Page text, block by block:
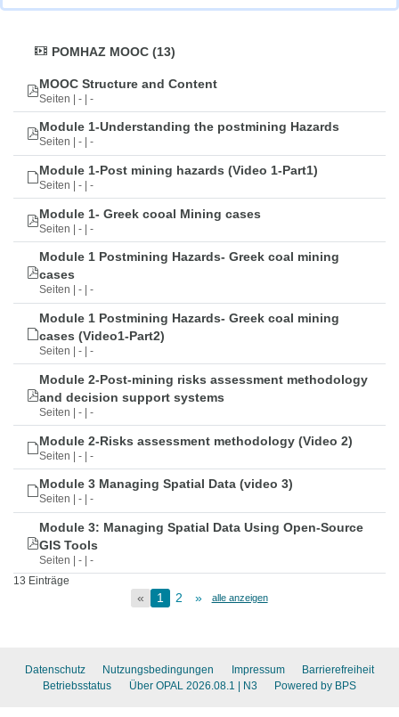
POMHAZ MOOC (13)
MOOC Structure and Content
Seiten | - | -
Module 1-Understanding the postmining Hazards
Seiten | - | -
Module 1-Post mining hazards (Video 1-Part1)
Seiten | - | -
Module 1- Greek cooal Mining cases
Seiten | - | -
Module 1 Postmining Hazards- Greek coal mining
cases
Seiten | - | -
Module 1 Postmining Hazards- Greek coal mining
cases (Video1-Part2)
Seiten | - | -
Module 2-Post-mining risks assessment methodology
and decision support systems
Seiten | - | -
Module 2-Risks assessment methodology (Video 2)
Seiten | - | -
Module 3 Managing Spatial Data (video 3)
Seiten | - | -
Module 3: Managing Spatial Data Using Open-Source
GIS Tools
Seiten | - | -
13 Einträge
« 1 2 » alle anzeigen
Datenschutz Nutzungsbedingungen Impressum
Barrierefreiheit
Betriebsstatus
Über OPAL 2026.08.1 | N3 Powered by BPS